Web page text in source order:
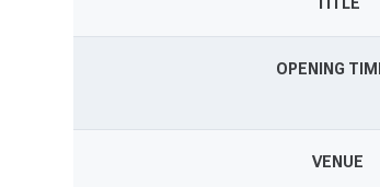
OPENING
VENUE